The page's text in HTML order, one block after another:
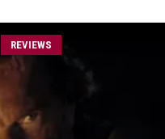
REVIEWS